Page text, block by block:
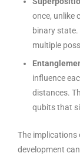
once, unlike
binary
multiple
influence
distances.
qubits that
The
development